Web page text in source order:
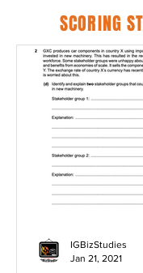
SCORING
IGBizStudies
Jan 21, 2021